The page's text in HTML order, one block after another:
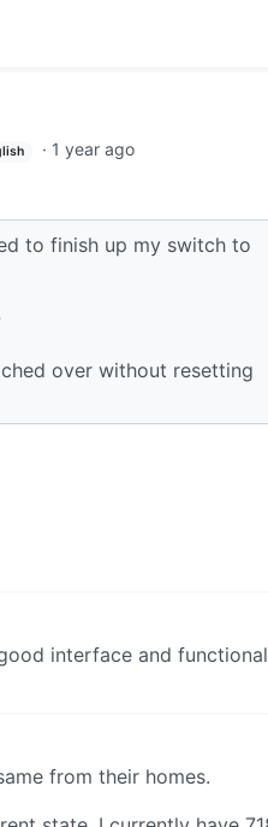
· 1 year ago
to finish up my switch to
over without resetting
interface and
from their homes.